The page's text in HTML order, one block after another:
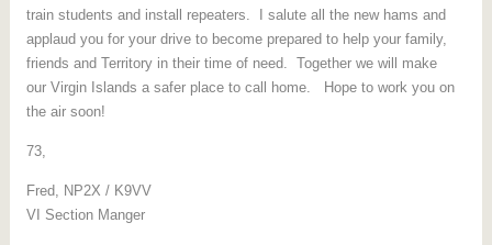
train students and install repeaters. I salute all the new hams and
applaud you for your drive to become prepared to help your family,
friends and Territory in their time of need. Together we will make
our Virgin Islands a safer place to call home. Hope to work you on
the air soon!
73,
Fred, NP2X / K9VV
VI Section Manger